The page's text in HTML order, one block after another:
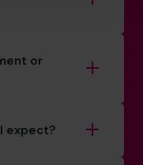
or
expect?